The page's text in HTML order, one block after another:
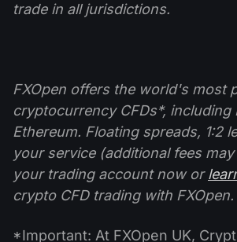
trade in all jurisdictions.
FXOpen offers the world's most
cryptocurrency CFDs*, including
Ethereum. Floating spreads, 1:2
your service (additional fees
your trading account now or
crypto CFD trading with FXOpen.
*Important: At FXOpen UK,